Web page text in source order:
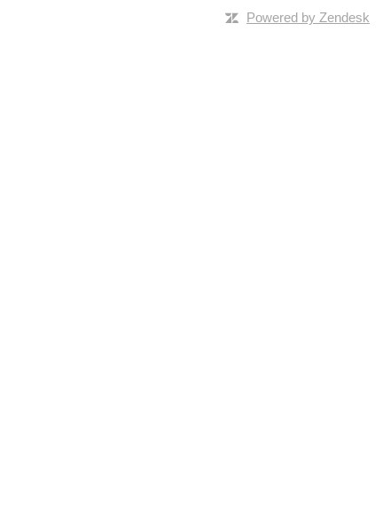
Powered by Zendesk